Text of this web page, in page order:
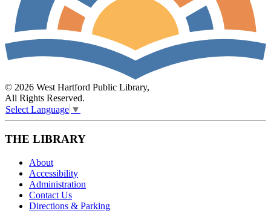
© 2026 West Hartford Public Library,
All Rights Reserved.
Select Language ▼
THE LIBRARY
About
Accessibility
Administration
Contact Us
Directions & Parking